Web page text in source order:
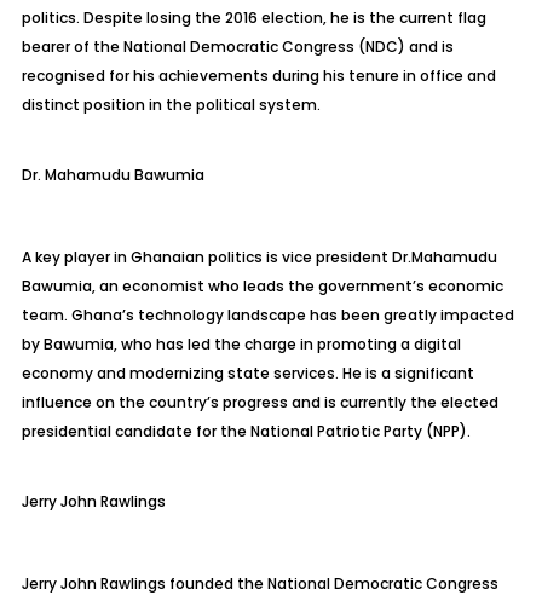
politics. Despite losing the 2016 election, he is the current flag
bearer of the National Democratic Congress (NDC) and is
recognised for his achievements during his tenure in office and
distinct position in the political system.
Dr. MahamuduBawumia
A key player in Ghanaian politics is vice president Dr.Mahamudu
Bawumia, an economist who leads the government’s economic
team. Ghana’s technology landscape has been greatly impacted
by Bawumia, who has led the charge in promoting a digital
economy andmodernizing state services. He is a significant
influence on the country’s progress and is currently the elected
presidential candidate for the National Patriotic Party (NPP).
Jerry John Rawlings
Jerry John Rawlings founded the National Democratic Congress